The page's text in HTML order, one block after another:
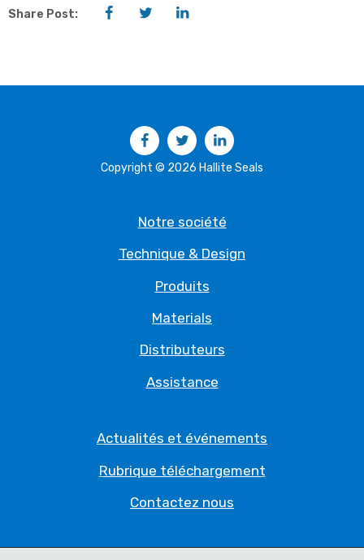
Share Post: FacebookTwitter
FacebookTwitter
Copyright © 2026 Hallite Seals
Notre société
Technique & Design
Produits
Materials
Distributeurs
Assistance
Actualités et événements
Rubrique téléchargement
Contactez nous